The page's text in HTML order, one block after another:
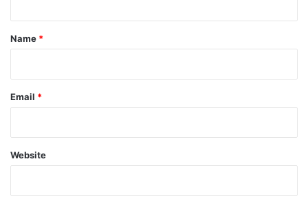
*
Name *
Email *
Website